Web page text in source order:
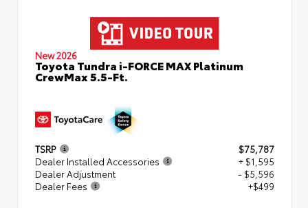
New 2026
Toyota Tundra i-FORCE MAX Platinum
CrewMax 5.5-Ft.
TSRP
$75,787
Dealer Installed Accessories
+ $1,595
Dealer Adjustment
- $5,596
Dealer Fees
+$499